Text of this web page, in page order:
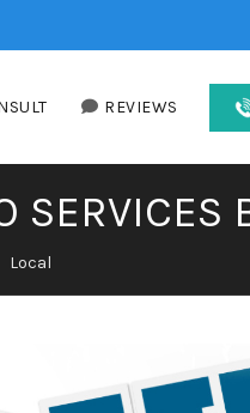
REVIEWS
SERVICES
Local